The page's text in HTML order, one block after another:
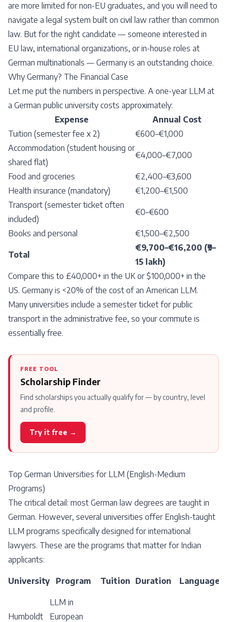
are more limited for non-EU graduates, and you will need to
navigate a legal system built on civil law rather than common
law. But for the right candidate — someone interested in
EU law, international organizations, or in-house roles at
German multinationals — Germany is an outstanding choice.
Why Germany? The Financial Case
Let me put the numbers in perspective. A one-year LLM at
a German public university costs approximately:
Expense
Annual Cost
Tuition (semester fee x 2)
€600–€1,000
Accommodation (student housing or
shared flat)
€4,000–€7,000
Food and groceries
€2,400–€3,600
Health insurance (mandatory)
€1,200–€1,500
Transport (semester ticket often
included)
€0–€600
Books and personal €1,500–€2,500
Total
€9,700–€16,200 (₹9–
15 lakh)
Compare this to £40,000+ in the UK or $100,000+ in the
US. Germany is <20% of the cost of an American LLM.
Many universities include a semester ticket for public
transport in the administrative fee, so your commute is
essentially free.
FREE TOOL
Scholarship Finder
Find scholarships you actually qualify for — by country, level
and profile.
Try it free →
Top German Universities for LLM (English-Medium
Programs)
The critical detail: most German law degrees are taught in
German. However, several universities offer English-taught
LLM programs specifically designed for international
lawyers. These are the programs that matter for Indian
applicants:
University Program Tuition Duration Language
Humboldt
LLM in
European